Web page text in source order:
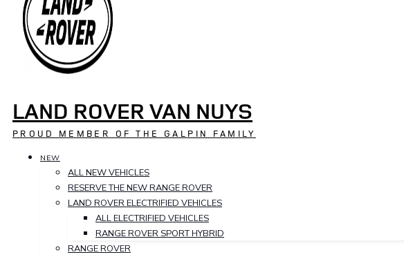
LAND ROVER VAN NUYS
PROUD MEMBER OF THE GALPIN FAMILY
NEW
ALL NEW VEHICLES
RESERVE THE NEW RANGE ROVER
LAND ROVER ELECTRIFIED VEHICLES
ALL ELECTRIFIED VEHICLES
RANGE ROVER SPORT HYBRID
RANGE ROVER